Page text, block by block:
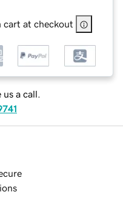
cart at checkout
us a call.